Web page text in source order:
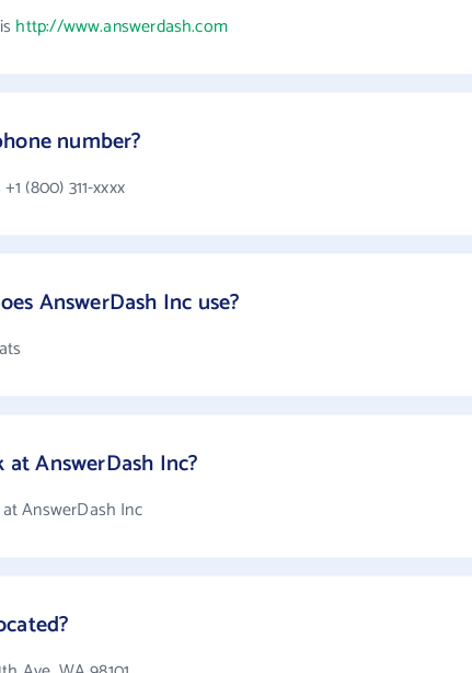
http://www.answerdash.com
number?
(800) 311-xxxx
AnswerDash Inc use?
AnswerDash Inc?
AnswerDash Inc